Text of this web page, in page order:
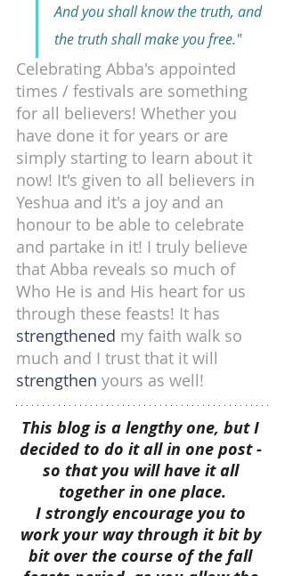
And you shall know the truth, and
the truth shall make you free."
Celebrating Abba's appointed
times / festivals are something
for all believers! Whether you
have done it for years or are
simply starting to learn about it
now! It's given to all believers in
Yeshua and it's a joy and an
honour to be able to celebrate
and partake in it! I truly believe
that Abba reveals so much of
Who He is and His heart for us
through these feasts! It has
strengthened my faith walk so
much and I trust that it will
strengthen yours as well!
This blog is a lengthy one, but I
decided to do it all in one post -
so that you will have it all
together in one place.
I strongly encourage you to
work your way through it bit by
bit over the course of the fall